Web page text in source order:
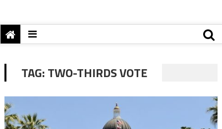
TAG:TWO-THIRDS VOTE